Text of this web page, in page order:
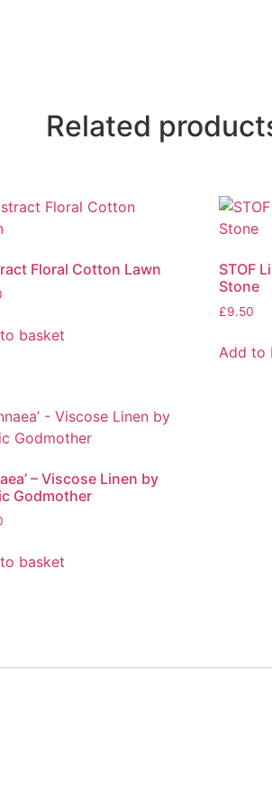
Related
Floral Cotton Lawn
basket
STOF
Stone
£9.50
Add to
– Viscose Linen by
Godmother
basket